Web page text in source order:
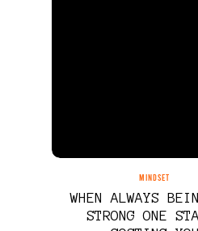
WHEN ALWAYS
STRONG ONE
MINDSET